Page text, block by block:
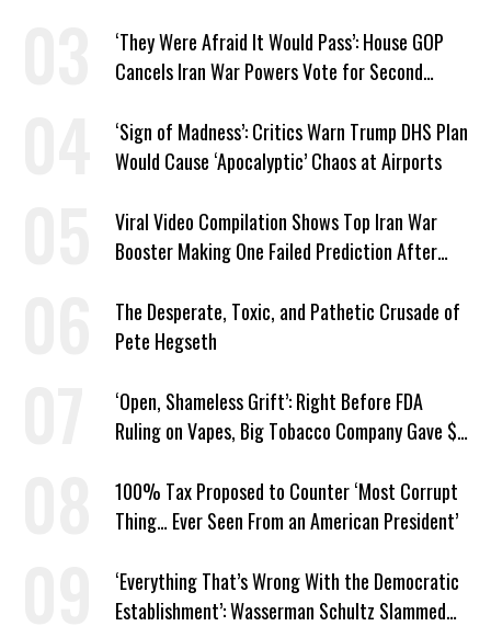
‘They Were Afraid It Would Pass’: House GOP
Cancels Iran War Powers Vote for Second
‘Sign of Madness’: Critics Warn Trump DHS Plan
Would Cause ‘Apocalyptic’ Chaos at Airports
Viral Video Compilation Shows Top Iran War
Booster Making One Failed Prediction After
The Desperate, Toxic, and Pathetic Crusade of
Pete Hegseth
‘Open, Shameless Grift’: Right Before FDA
Ruling on Vapes, Big Tobacco Company Gave $5
100% Tax Proposed to Counter ‘Most Corrupt
Thing… Ever Seen From an American President’
‘Everything That’s Wrong With the Democratic
Establishment’: Wasserman Schultz Slammed